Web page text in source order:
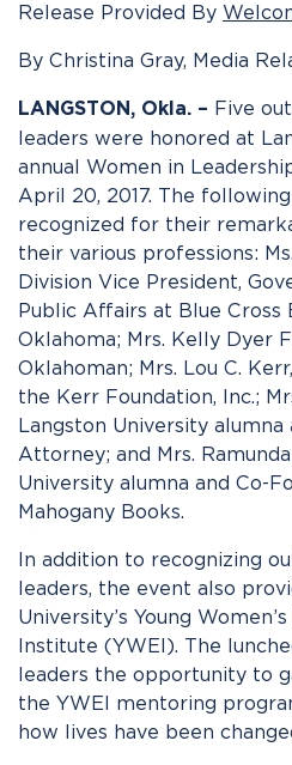
Release Provided By
By Christina Gray, Media
LANGSTON, Okla. – Five
leaders were honored at
annual Women in
April 20, 2017. The
recognized for their
their various professions:
Division Vice President,
Public Affairs at Blue Cross
Oklahoma; Mrs. Kelly Dyer
Oklahoman; Mrs. Lou C.
the Kerr Foundation, Inc.;
Langston University alumna
Attorney; and Mrs.
University alumna and Co-
Mahogany Books.
In addition to recognizing
leaders, the event also
University’s Young
Institute (YWEI). The
leaders the opportunity to
the YWEI mentoring
how lives have been